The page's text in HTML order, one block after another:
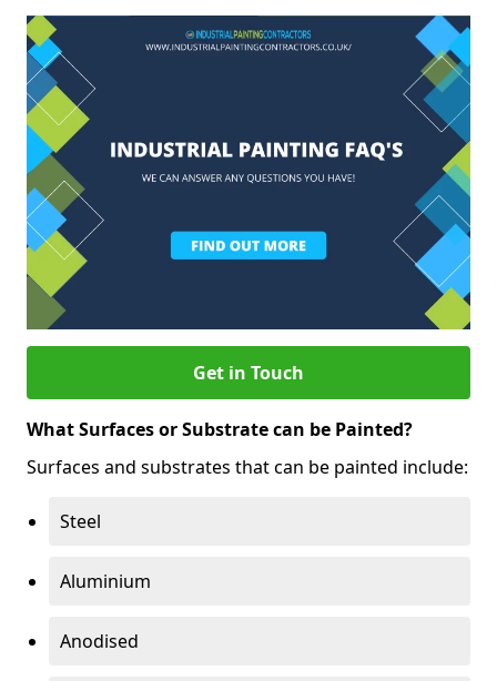
Get in Touch
What Surfaces or Substrate can be Painted?
Surfaces and substrates that can be painted include:
Steel
Aluminium
Anodised